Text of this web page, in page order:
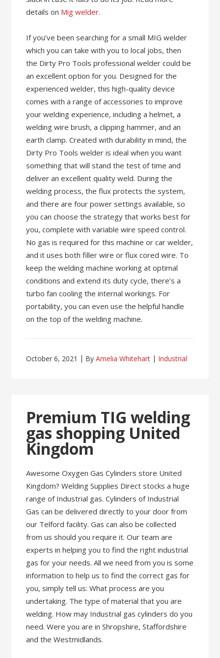
details on Mig welder.
If you’ve been searching for a small MIG welder
which you can take with you to local jobs, then
the Dirty Pro Tools professional welder could be
an excellent option for you. Designed for the
experienced welder, this high-quality device
comes with a range of accessories to improve
your welding experience, including a helmet, a
welding wire brush, a clipping hammer, and an
earth clamp. Created with durability in mind, the
Dirty Pro Tools welder is ideal when you want
something that will stand the test of time and
deliver an excellent quality weld. During the
welding process, the flux protects the system,
and there are four power settings available, so
you can choose the strategy that works best for
you, complete with variable wire speed control.
No gas is required for this machine or car welder,
and it uses both filler wire or flux cored wire. To
keep the welding machine working at optimal
conditions and extend its duty cycle, there’s a
turbo fan cooling the internal workings. For
portability, you can even use the helpful handle
on the top of the welding machine.
October 6, 2021 ByAmelia Whitehart Industrial
Premium TIG welding
gas shopping United
Kingdom
Awesome Oxygen Gas Cylinders store United
Kingdom? Welding Supplies Direct stocks a huge
range of Industrial gas. Cylinders of Industrial
Gas can be delivered directly to your door from
our Telford facility. Gas can also be collected
from us should you require it. Our team are
experts in helping you to find the right industrial
gas for your needs. All we need from you is some
information to help us to find the correct gas for
you, simply tell us: What process are you
undertaking. The type of material that you are
welding. How may Industrial gas cylinders do you
need. Were you are in Shropshire, Staffordshire
and the Westmidlands.